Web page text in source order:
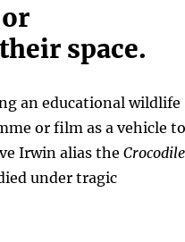
space.
an educational wildlife
or film as a vehicle to
Irwin alias the Crocodile
under tragic